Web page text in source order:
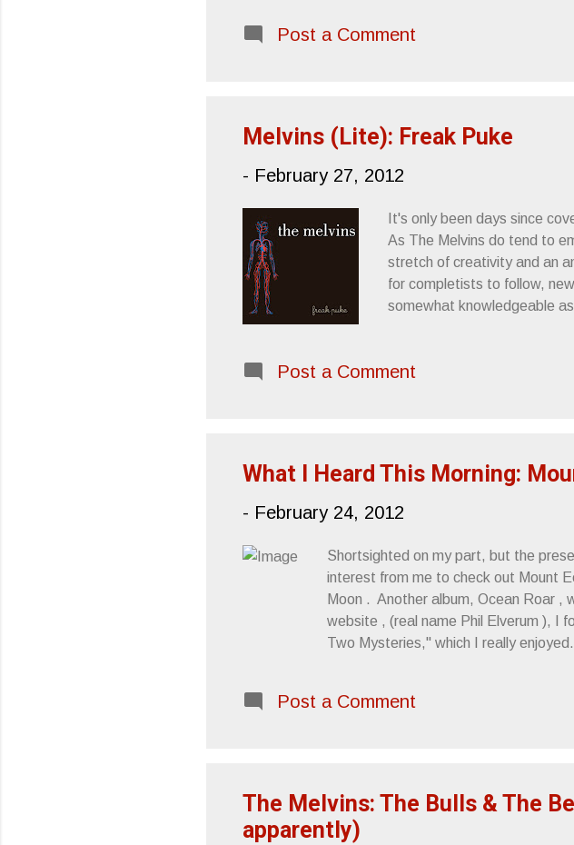
(Pictureplane's Open the
Post a Comment
Melvins (Lite): Freak Puke
- February 27, 2012
It's only been days since
As The Melvins do tend to
stretch of creativity and an
for completists to follow,
somewhat knowledgeable
would take years to acquire
Post a Comment
What I Heard This Morning:
- February 24, 2012
Shortsighted on my part, but the
interest from me to check out Mount
Moon . Another album, Ocean Roar ,
website , (real name Phil Elverum ), I
Two Mysteries," which I really
Mount Eerie announces new LP,
Post a Comment
The Melvins: The Bulls & The
apparently)